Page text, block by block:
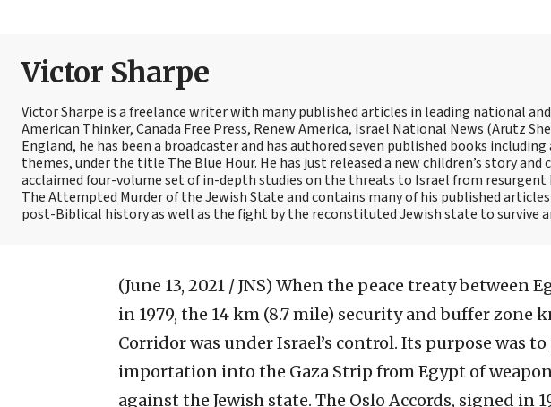
Victor Sharpe
Victor Sharpe is a freelance writer with many published articles in leading national
American Thinker, Canada Free Press, Renew America, Israel National News (Arutz
England, he has been a broadcaster and has authored seven published books
themes, under the title The Blue Hour. He has just released a new children’s story
acclaimed four-volume set of in-depth studies on the threats to Israel from
The Attempted Murder of the Jewish State and contains many of his published
post-Biblical history as well as the fight by the reconstituted Jewish state to survive
(June 13, 2021 / JNS) When the peace treaty between
in 1979, the 14 km (8.7 mile) security and buffer zone
Corridor was under Israel’s control. Its purpose was
importation into the Gaza Strip from Egypt of
against the Jewish state. The Oslo Accords, signed in